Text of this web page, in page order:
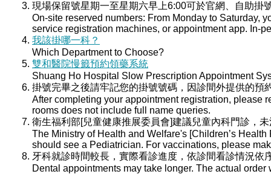
現場保留號星期一至星期六早上6:00可於官網、自助
On-site reserved numbers: From Monday to Saturday,
service registration machines, or appointment app. In-
我該掛哪一科？
Which Department to Choose?
雙和醫院慢籤預約領藥系統
Shuang Ho Hospital Slow Prescription Appointment
掛號完畢之後請牢記您的掛號號碼，因診間外提供的預
After completing your appointment registration, please
rooms does not include full name queries.
衛生福利部[兒童健康推展委員會]建議兒童內科門診，
The Ministry of Health and Welfare's [Children’s
should see a Pediatrician. For vaccinations, please
牙科就診時間較長，實際看診進度，依診間看診情況依
Dental appointments may take longer. The actual